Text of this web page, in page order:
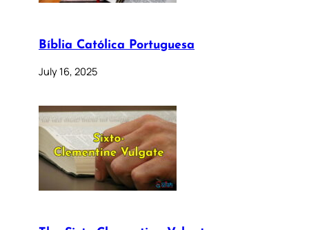
Bíblia Católica Portuguesa
July 16, 2025